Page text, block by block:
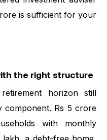
is sufficient for your
the right structure
horizon still
component. Rs 5 crore
with monthly